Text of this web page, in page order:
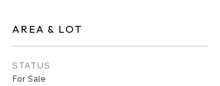
AREA & LOT
STATUS
For Sale